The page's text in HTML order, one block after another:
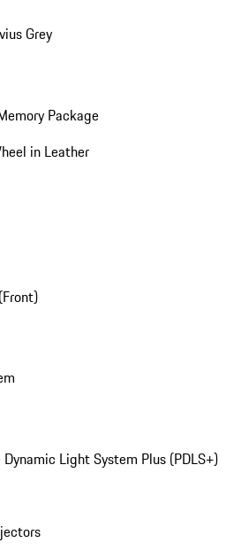
Grey
Package
in Leather
Light System Plus (PDLS+)